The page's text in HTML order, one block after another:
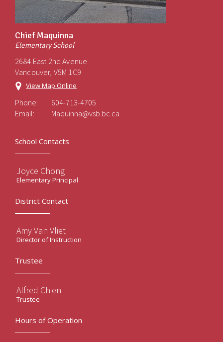
Chief Maquinna
Elementary School
2684 East 2nd Avenue
Vancouver, V5M 1C9
View Map Online
Phone:
604-713-4705
Email:
Maquinna@vsb.bc.ca
School Contacts
Joyce Chong
Elementary Principal
District Contact
Amy Van Vliet
Director of Instruction
Trustee
Alfred Chien
Trustee
Hours of Operation